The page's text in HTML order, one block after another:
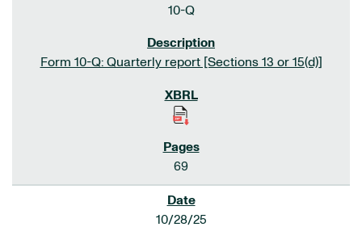
10-Q
Form 10-Q: Quarterly report [Sections 13 or 15(d)]
69
10/28/25